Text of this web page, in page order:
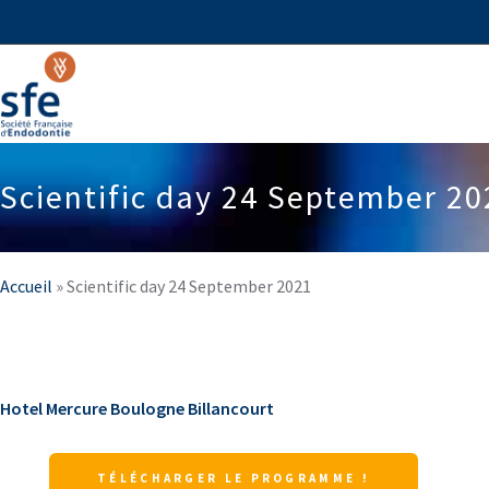
Scientific day 24 September
Accueil »Scientific day 24 September 2021
Hotel Mercure Boulogne Billancourt
TÉLÉCHARGER LE PROGRAMME !